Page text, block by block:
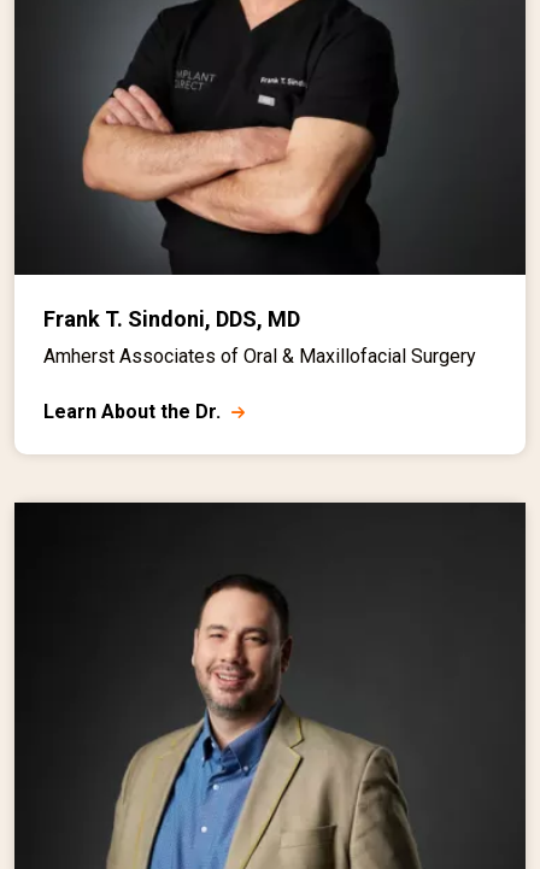
Frank T. Sindoni, DDS, MD
Amherst Associates of Oral & Maxillofacial Surgery
Learn About the Dr.